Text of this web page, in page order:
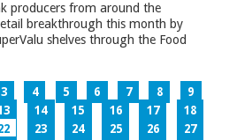
producers from around the
breakthrough this month by
shelves through the Food
3 4 5 6 7 8
9
14 15 16 17
18
23 24 25 26
27